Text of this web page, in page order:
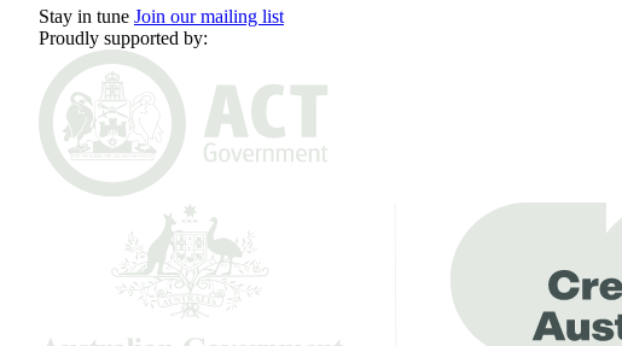
Stay in tune Join our mailing list
Proudly supported by: